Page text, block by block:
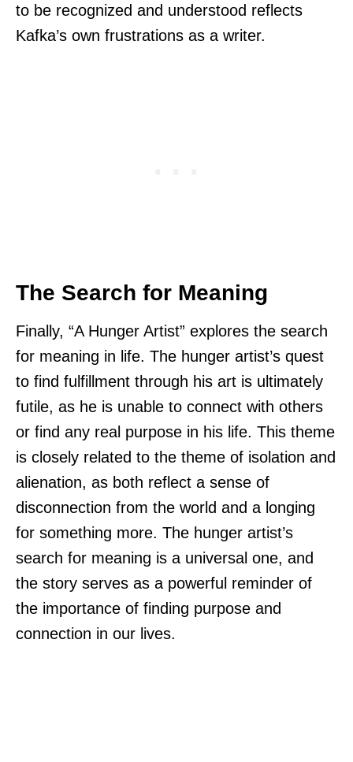
to be recognized and understood reflects
Kafka’s own frustrations as a writer.
The Search for Meaning
Finally, “A Hunger Artist” explores the search
for meaning in life. The hunger artist’s quest
to find fulfillment through his art is ultimately
futile, as he is unable to connect with others
or find any real purpose in his life. This theme
is closely related to the theme of isolation and
alienation, as both reflect a sense of
disconnection from the world and a longing
for something more. The hunger artist’s
search for meaning is a universal one, and
the story serves as a powerful reminder of
the importance of finding purpose and
connection in our lives.